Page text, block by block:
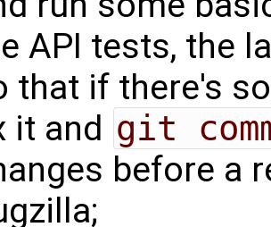
API tests, the
that if there's
it and git
before a